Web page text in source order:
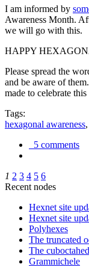
I am informed by
Awareness Month.
we will go with this.
HAPPY
Please spread the
and be aware of
made to celebrate
Tags:
hexagonal awareness,
5 comments
1 2 3 4 5 6
Recent nodes
Hexnet site
Hexnet site
Polyhexes
The truncated
The
Grammichele